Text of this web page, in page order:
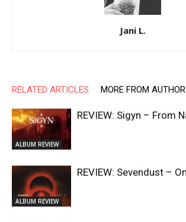
Jani L.
RELATED ARTICLES MORE FROM AUTHOR
ALBUM REVIEW
REVIEW: Sigyn – From
ALBUM REVIEW
REVIEW: Sevendust –